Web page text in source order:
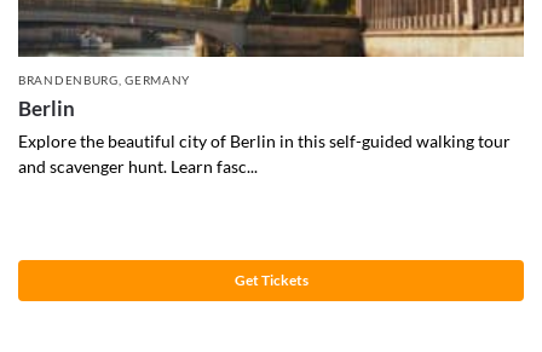
BRANDENBURG ,GERMANY
Berlin
Explore the beautiful city of Berlin in this self-guided walking tour
and scavenger hunt. Learn fasc...
Get Tickets